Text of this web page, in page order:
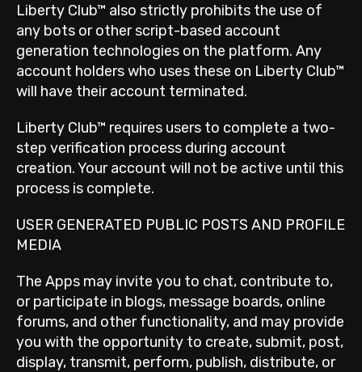
Liberty Club™ also strictly prohibits the use of
any bots or other script-based account
generation technologies on the platform. Any
account holders who uses these on Liberty Club™
will have their account terminated.
Liberty Club™ requires users to complete a two-
step verification process during account
creation. Your account will not be active until this
process is complete.
USER GENERATED PUBLIC POSTS AND PROFILE
MEDIA
The Apps may invite you to chat, contribute to,
or participate in blogs, message boards, online
forums, and other functionality, and may provide
you with the opportunity to create, submit, post,
display, transmit, perform, publish, distribute, or